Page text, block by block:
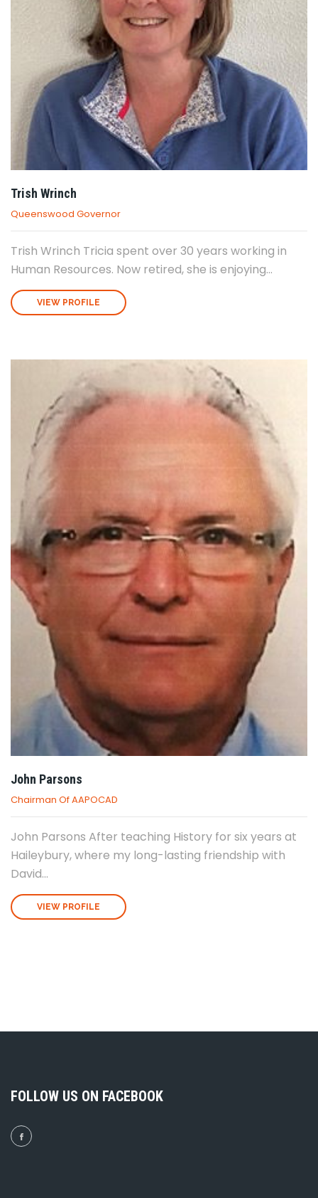
Trish Wrinch
Queenswood Governor
Trish Wrinch Tricia spent over 30 years working in
Human Resources. Now retired, she is enjoying...
VIEW PROFILE
John Parsons
Chairman Of AAPOCAD
John Parsons After teaching History for six years at
Haileybury, where my long-lasting friendship with
David...
VIEW PROFILE
FOLLOW US ON FACEBOOK